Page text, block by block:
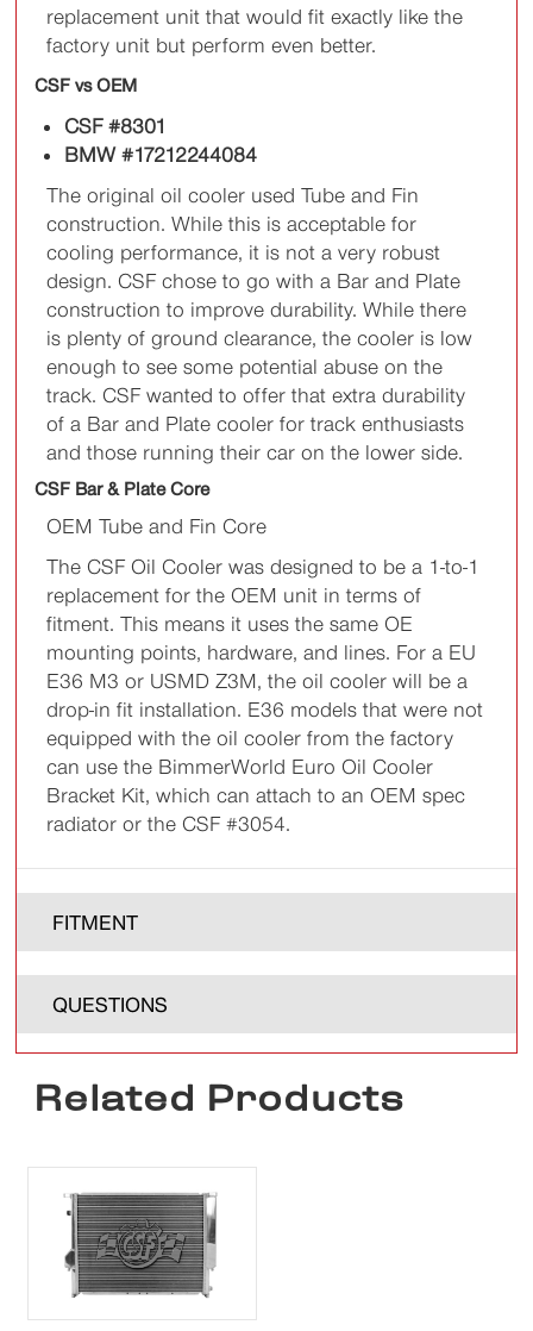
replacement unit that would fit exactly like the
factory unit but perform even better.
CSF vs OEM
CSF #8301
BMW #17212244084
The original oil cooler used Tube and Fin
construction. While this is acceptable for
cooling performance, it is not a very robust
design. CSF chose to go with a Bar and Plate
construction to improve durability. While there
is plenty of ground clearance, the cooler is low
enough to see some potential abuse on the
track. CSF wanted to offer that extra durability
of a Bar and Plate cooler for track enthusiasts
and those running their car on the lower side.
CSF Bar & Plate Core
OEM Tube and Fin Core
The CSF Oil Cooler was designed to be a 1-to-1
replacement for the OEM unit in terms of
fitment. This means it uses the same OE
mounting points, hardware, and lines. For a EU
E36 M3 or USMD Z3M, the oil cooler will be a
drop-in fit installation. E36 models that were not
equipped with the oil cooler from the factory
can use the BimmerWorld Euro Oil Cooler
Bracket Kit, which can attach to an OEM spec
radiator or the CSF #3054.
FITMENT
QUESTIONS
Related Products